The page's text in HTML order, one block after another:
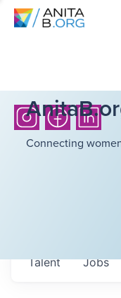
Connecting
Jobs
Talent